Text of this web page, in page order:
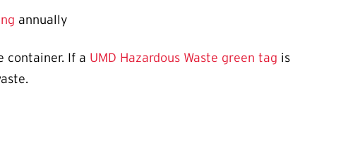
annually
container. If a UMD Hazardous Waste green tag is